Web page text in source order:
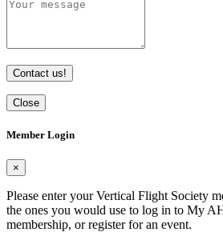
Contact us!
Close
Member Login
×
Please enter your Vertical Flight Society
the ones you would use to log in to My
membership, or register for an event.